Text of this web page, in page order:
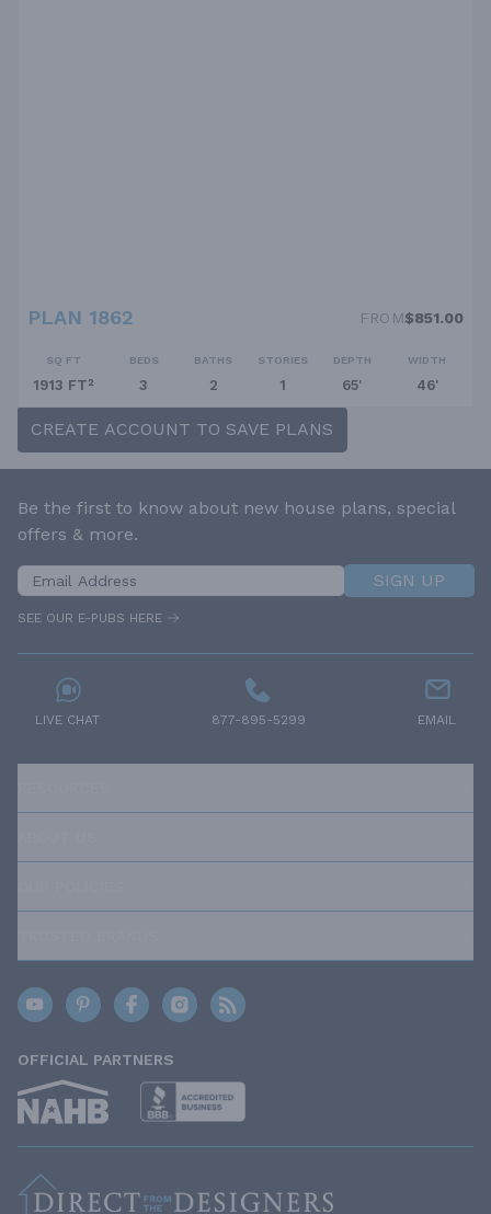
PLAN 1862 FROM$851.00
SQ FT
1913 FT²
BEDS
3
BATHS
2
STORIES
1
DEPTH
65'
WIDTH
46'
CREATE ACCOUNT TO SAVE PLANS
Be the first to know about new house plans, special
offers & more.
SIGN UP
SEE OUR E-PUBS HERE
LIVE CHAT 877-895-5299 EMAIL
OFFICIAL PARTNERS